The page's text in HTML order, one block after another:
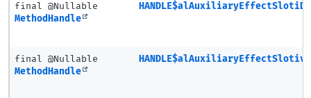
final @Nullable
MethodHandle
final @Nullable
MethodHandle
HANDLE$alAuxiliaryEffectSlotiv